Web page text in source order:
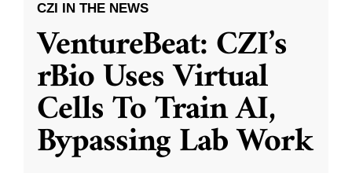
CZI IN THE NEWS
VentureBeat: CZI’s
rBio Uses Virtual
Cells To Train AI,
Bypassing Lab Work